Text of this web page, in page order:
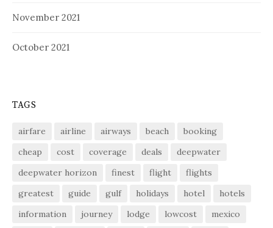
November 2021
October 2021
TAGS
airfare airline airways beach
booking
cheap
cost coverage deals
deepwater
deepwater horizon
finest flight
flights
greatest
guide gulf holidays hotel
hotels
information
journey lodge lowcost
mexico